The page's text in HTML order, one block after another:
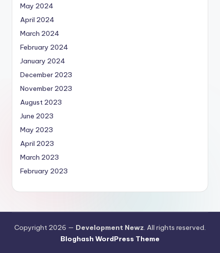
May 2024
April 2024
March 2024
February 2024
January 2024
December 2023
November 2023
August 2023
June 2023
May 2023
April 2023
March 2023
February 2023
Copyright 2026 — Development Newz. All rights reserved.
Bloghash WordPress Theme